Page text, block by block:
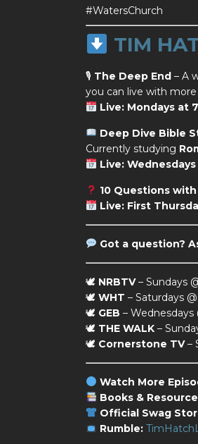
#WatersChurch
TIM
🎙 The Deep End – A
you can live with
Live: Mondays at
Deep Dive Bible
Currently studying
Live: Wednesdays
10 Questions
Live: First
Got a question?
🕊 NRBTV– Sundays
🕊 WHT – Saturdays
🕊 GEB – Wednesdays
🕊 THE WALK –
🕊 Cornerstone TV–
Watch More
Books &
Official Swag
Rumble: